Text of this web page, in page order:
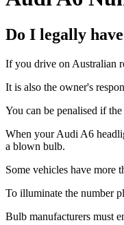
Do I legally
If you drive on Australian
It is also the owner's
You can be penalised if
When your Audi A6
a blown bulb.
Some vehicles have more
To illuminate the number
Bulb manufacturers must